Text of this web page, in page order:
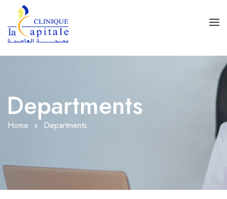
Accueil
Rez De Chaussé
1er Étage
Departments
Home Departments